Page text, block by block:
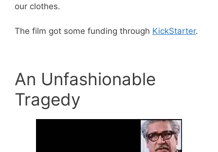
our clothes.
The film got some funding through KickStarter.
An Unfashionable
Tragedy